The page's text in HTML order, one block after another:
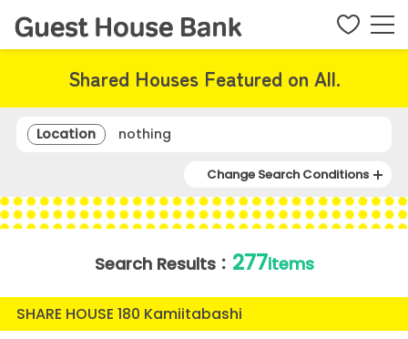
Shared Houses Featured on All.
Location nothing
Change Search Conditions
Search Results： 277items
SHARE HOUSE 180 Kamiitabashi